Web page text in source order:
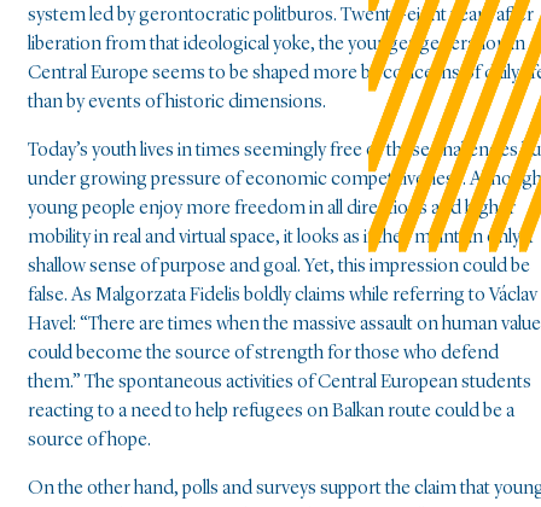
system led by gerontocratic politburos. Twenty-eight years after
liberation from that ideological yoke, the younger generation in
Central Europe seems to be shaped more by concerns of daily
than by events of historic dimensions.
Today’s youth lives in times seemingly free of these challenges
under growing pressure of economic competitiveness. Although
young people enjoy more freedom in all directions and higher
mobility in real and virtual space, it looks as if they maintain only a
shallow sense of purpose and goal. Yet, this impression could be
false. As Malgorzata Fidelis boldly claims while referring to Václav
Havel: “There are times when the massive assault on human
could become the source of strength for those who defend
them.” The spontaneous activities of Central European students
reacting to a need to help refugees on Balkan route could be a
source of hope.
On the other hand, polls and surveys support the claim that